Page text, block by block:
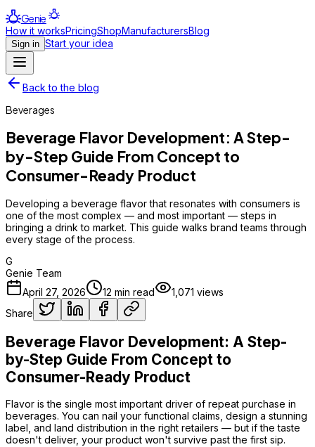
Genie
How it worksPricingShopManufacturersBlog
Sign in Start your idea
Back to the blog
Beverages
Beverage Flavor Development: A Step-
by-Step Guide From Concept to
Consumer-Ready Product
Developing a beverage flavor that resonates with consumers is
one of the most complex — and most important — steps in
bringing a drink to market. This guide walks brand teams through
every stage of the process.
G
Genie Team
April 27, 2026
12 min read 1,071 views
Share
Beverage Flavor Development: A Step-
by-Step Guide From Concept to
Consumer-Ready Product
Flavor is the single most important driver of repeat purchase in
beverages. You can nail your functional claims, design a stunning
label, and land distribution in the right retailers — but if the taste
doesn't deliver, your product won't survive past the first sip.